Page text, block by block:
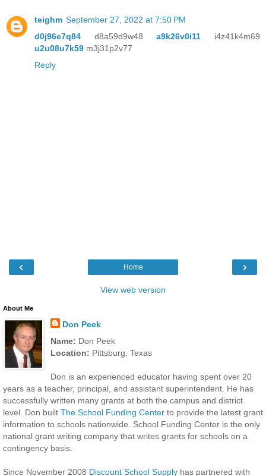
teighm September 27, 2022 at 7:50 PM
d0j96e7q84 d8a59d9w48a9k26v0i11 i4z41k4m69
u2u08u7k59 m3j31p2v77
Reply
‹ ›
Home
View web version
About Me
Don Peek
Name: Don Peek
Location: Pittsburg, Texas
Don is an experienced educator having spent over 20
years as a teacher, principal, and assistant superintendent. He has
successfully written many grants at both the campus and district
level. Don built The School Funding Center to provide the latest grant
information to schools nationwide. School Funding Center is the only
national grant writing company that writes grants for schools on a
contingency basis.
Since November 2008 Discount School Supply has partnered with